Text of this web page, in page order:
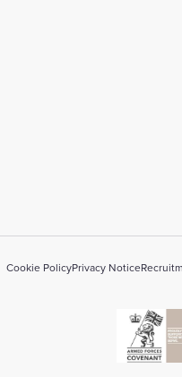
Cookie PolicyPrivacy Notice